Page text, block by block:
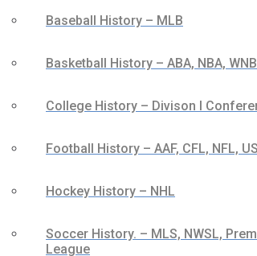
Baseball History – MLB
Basketball History – ABA, NBA,
College History – Divison I
Football History – AAF, CFL, NFL,
Hockey History – NHL
Soccer History. – MLS, NWSL,
League